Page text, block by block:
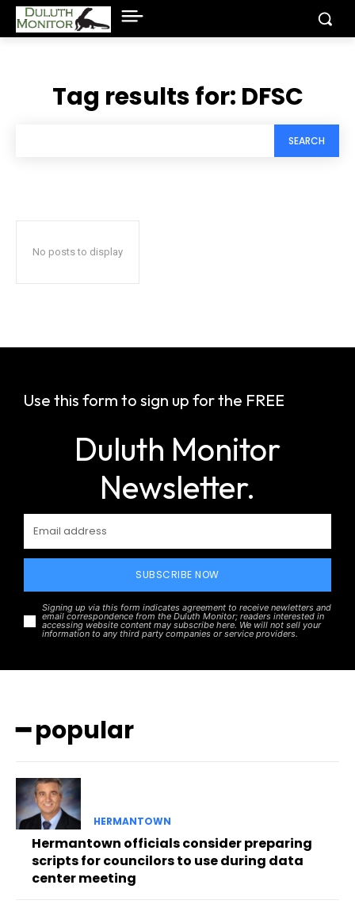
Tag results for: DFSC
SEARCH
No posts to display
Use this form to sign up for the FREE
Duluth Monitor
Newsletter.
SUBSCRIBE NOW
Signing up via this form indicates agreement to receive newletters and
email correspondence from the Duluth Monitor; readers interested in
accessing website content may subscribe here. We will not sell your
information to any third party companies or service providers.
━ popular
HERMANTOWN
Hermantown officials consider preparing
scripts for councilors to use during data
center meeting